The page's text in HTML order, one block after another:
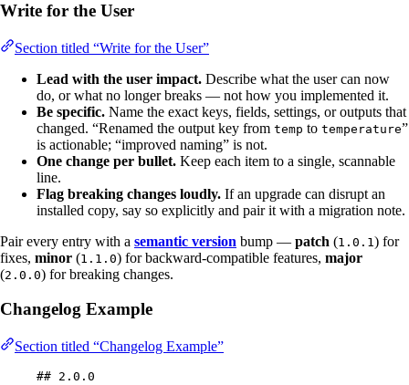
Write for the User
Section titled “Write for the User”
Lead with the user impact. Describe what the user can now
do, or what no longer breaks — not how you implemented it.
Be specific. Name the exact keys, fields, settings, or outputs that
changed. “Renamed the output key from temp to temperature”
is actionable; “improved naming” is not.
One change per bullet. Keep each item to a single, scannable
line.
Flag breaking changes loudly. If an upgrade can disrupt an
installed copy, say so explicitly and pair it with a migration note.
Pair every entry with a semantic version bump — patch (1.0.1 ) for
fixes, minor (1.1.0) for backward-compatible features, major
(2.0.0) for breaking changes.
Changelog Example
Section titled “Changelog Example”
## 2.0.0